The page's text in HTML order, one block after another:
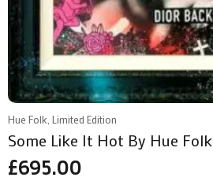
Hue Folk, Limited Edition
Some Like It Hot By Hue Folk
£695.00